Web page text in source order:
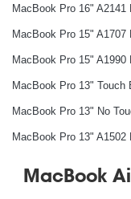
MacBook Pro 16"
MacBook Pro 15"
MacBook Pro 15"
MacBook Pro 13" Touch
MacBook Pro 13" No
MacBook Pro 13"
MacBook